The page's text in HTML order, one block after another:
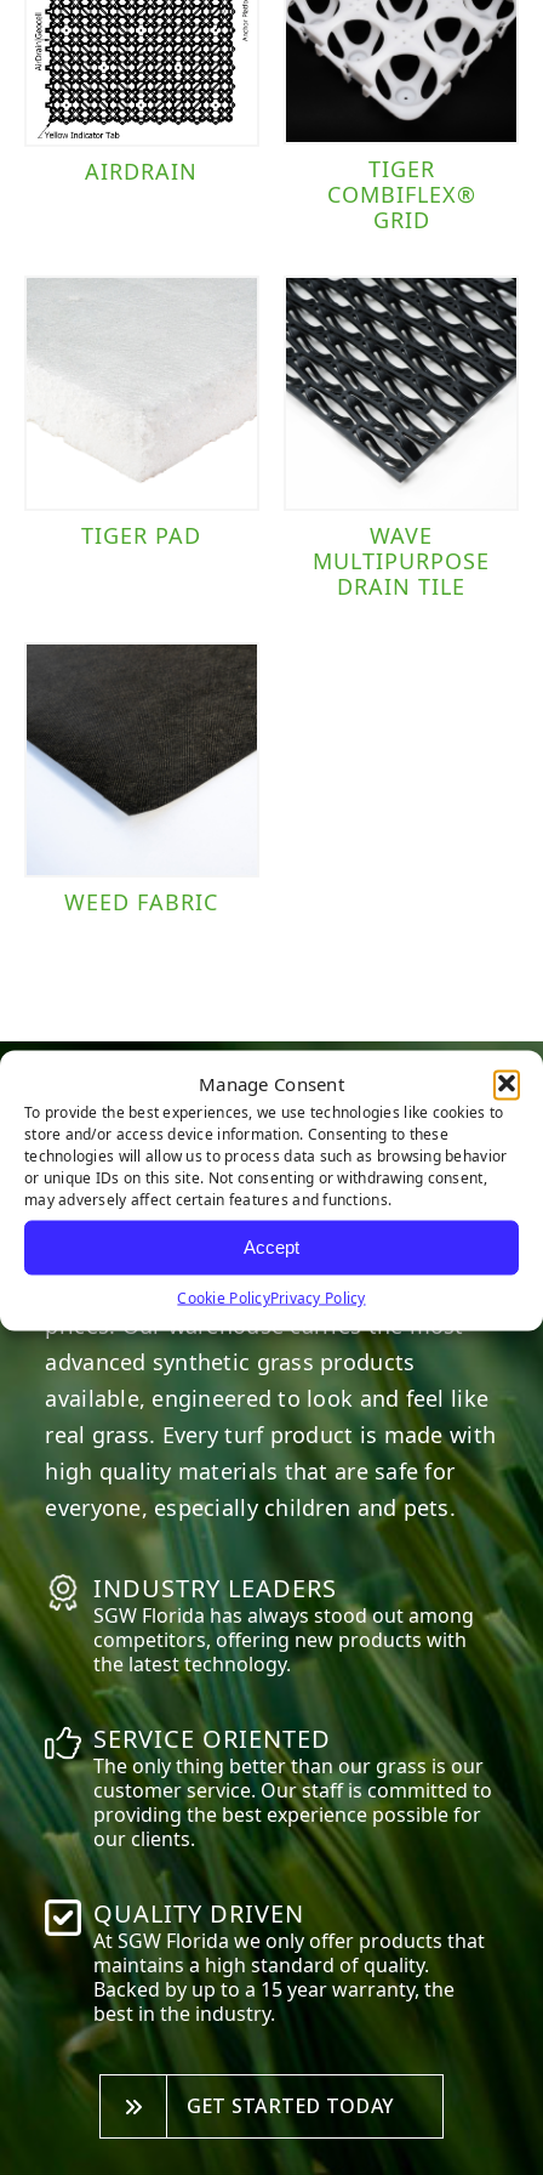
Manage Consent
To provide the best experiences, we use technologies like cookies to
store and/or access device information. Consenting to these
technologies will allow us to process data such as browsing behavior
or unique IDs on this site. Not consenting or withdrawing consent,
may adversely affect certain features and functions.
Accept
Cookie PolicyPrivacy Policy
AIRDRAIN
TIGER
COMBIFLEX®
GRID
TIGER PAD
WAVE
MULTIPURPOSE
DRAIN TILE
WEED FABRIC
HERE TO HELP
OUR COMMITMENT
We are committed to providing the best
artificial turf products at competitive
prices. Our warehouse carries the most
advanced synthetic grass products
available, engineered to look and feel like
real grass. Every turf product is made with
high quality materials that are safe for
everyone, especially children and pets.
INDUSTRY LEADERS
SGW Florida has always stood out among
competitors, offering new products with
the latest technology.
SERVICE ORIENTED
The only thing better than our grass is our
customer service. Our staff is committed to
providing the best experience possible for
our clients.
QUALITY DRIVEN
At SGW Florida we only offer products that
maintains a high standard of quality.
Backed by up to a 15 year warranty, the
best in the industry.
GET STARTED TODAY